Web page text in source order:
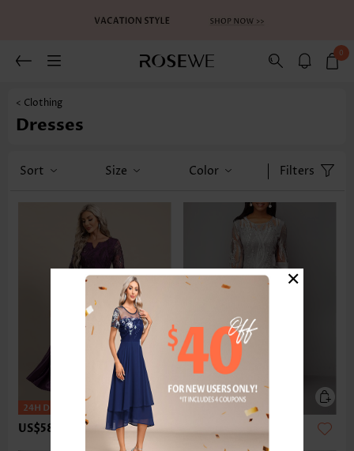
0
< Clothing
Dresses
Sort Size Color Filters
US$58.98 US$47.98
×